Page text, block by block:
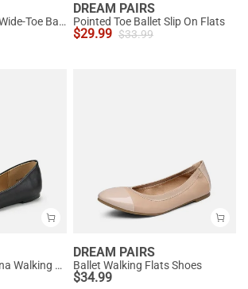
Ascenelle Women’s Wide-Toe Ballet Flats with Arch Support
DREAM PAIRS
Pointed Toe Ballet Slip On Flats
$29.99 $33.99
Comfortable Ballerina Walking Flats
DREAM PAIRS
Ballet Walking Flats Shoes
$34.99